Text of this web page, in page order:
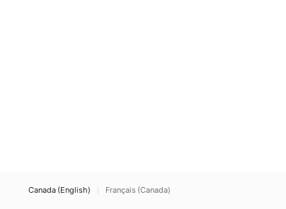
Canada (English) Français (Canada)